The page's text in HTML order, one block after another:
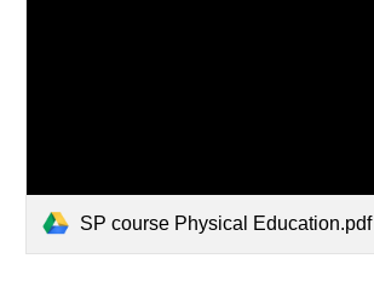
SP course Physical Education.pdf